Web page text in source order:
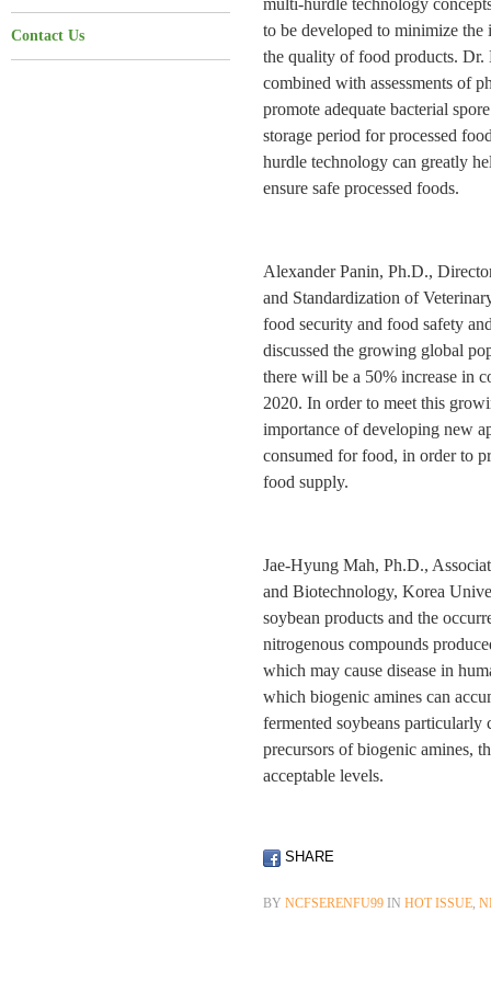
Contact Us
multi-hurdle technology
to be developed to minimize
the quality of food products. Dr.
combined with assessments of
promote adequate bacterial
storage period for processed
hurdle technology can greatly
ensure safe processed foods.
Alexander Panin, Ph.D.,
and Standardization of
food security and food safety
discussed the growing global
there will be a 50% increase in
2020. In order to meet this
importance of developing new
consumed for food, in order to
food supply.
Jae-Hyung Mah, Ph.D.,
and Biotechnology, Korea
soybean products and the
nitrogenous compounds
which may cause disease in
which biogenic amines can
fermented soybeans particularly
precursors of biogenic amines,
acceptable levels.
SHARE
BY NCFSERENFU99 IN HOT ISSUE,